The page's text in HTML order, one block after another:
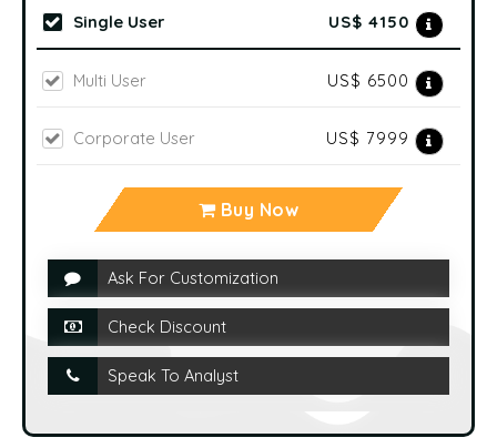
Select Licence Type
Single User US$ 4150
Multi User US$ 6500
Corporate User US$ 7999
Buy Now
Ask For Customization
Check Discount
Speak To Analyst